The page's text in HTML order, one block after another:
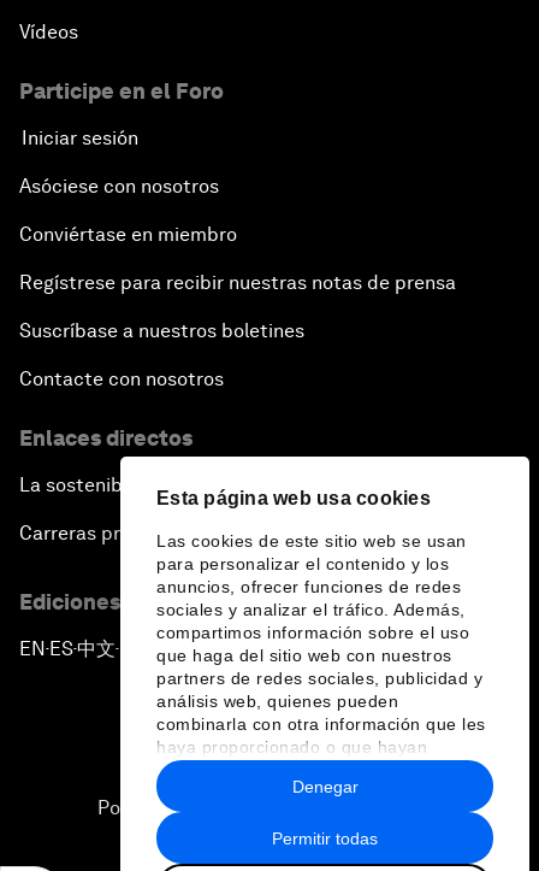
Esta página web usa cookies
Las cookies de este sitio web se usan
para personalizar el contenido y los
anuncios, ofrecer funciones de redes
sociales y analizar el tráfico. Además,
compartimos información sobre el uso
que haga del sitio web con nuestros
partners de redes sociales, publicidad y
análisis web, quienes pueden
combinarla con otra información que les
haya proporcionado o que hayan
recopilado a partir del uso que haya
hecho de sus servicios.
Permitir todas
Denegar
Vídeos
Participe en el Foro
Iniciar sesión
Asóciese con nosotros
Conviértase en miembro
Regístrese para recibir nuestras notas de prensa
Suscríbase a nuestros boletines
Contacte con nosotros
Enlaces directos
La sostenibilidad en el Foro
Carreras profesionales
Ediciones en otros idiomas
EN ▪ES▪中文▪ 日本語
Política de privacidad y normas de uso
Sitemap